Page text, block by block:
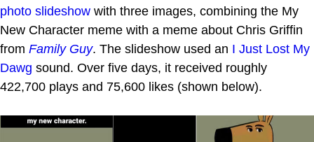
photo slideshow with three images, combining the My
New Character meme with a meme about Chris Griffin
from Family Guy. The slideshow used an I Just Lost My
Dawg sound. Over five days, it received roughly
422,700 plays and 75,600 likes (shown below).